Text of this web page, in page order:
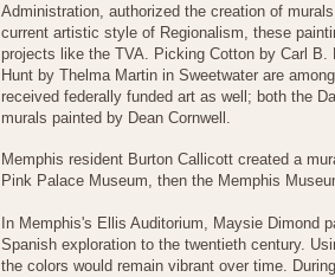
Administration, authorized the creation of
current artistic style of Regionalism, these
projects like the TVA. Picking Cotton by Carl
Hunt by Thelma Martin in Sweetwater are
received federally funded art as well; both the
murals painted by Dean Cornwell.
Memphis resident Burton Callicott created a
Pink Palace Museum, then the Memphis
In Memphis's Ellis Auditorium, Maysie Dimond
Spanish exploration to the twentieth century.
the colors would remain vibrant over time.